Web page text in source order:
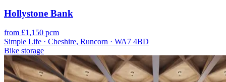
Hollystone Bank
from £1,150 pcm
Simple Life · Cheshire, Runcorn · WA7 4BD
Bike storage